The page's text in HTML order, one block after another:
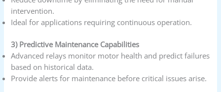
intervention.
Ideal for applications requiring continuous operation.
3) Predictive Maintenance Capabilities
Advanced relays monitor motor health and predict failures
based on historical data.
Provide alerts for maintenance before critical issues arise.